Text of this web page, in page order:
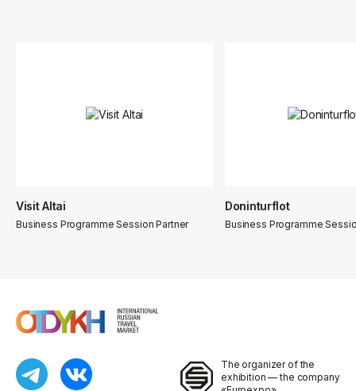
Visit Altai
Business Programme Session Partner
Doninturflot
Business Programme
The organizer of the
exhibition — the company